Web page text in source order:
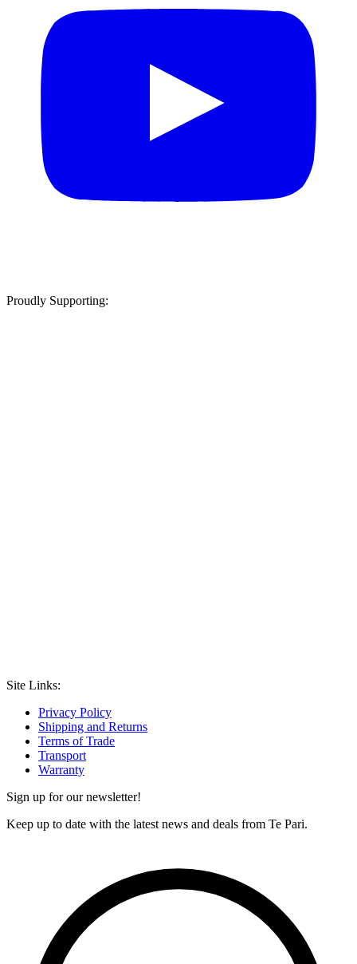
Proudly Supporting:
Site Links:
Privacy Policy
Shipping and Returns
Terms of Trade
Transport
Warranty
Sign up for our newsletter!
Keep up to date with the latest news and deals from Te Pari.